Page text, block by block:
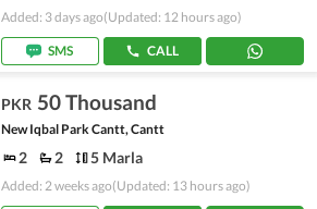
Added: 3 days ago(Updated: 12 hours ago)
SMS CALL
PKR 50 Thousand
New Iqbal Park Cantt, Cantt
2 2 5 Marla
Added: 2 weeks ago(Updated: 13 hours ago)